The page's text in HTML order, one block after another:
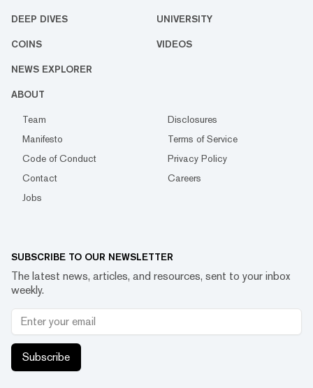
DEEP DIVES UNIVERSITY
COINS VIDEOS
NEWS EXPLORER
ABOUT
Team
Disclosures
Manifesto
Terms of Service
Code of Conduct
Privacy Policy
Contact
Careers
Jobs
SUBSCRIBE TO OUR NEWSLETTER
The latest news, articles, and resources, sent to your inbox
weekly.
Subscribe